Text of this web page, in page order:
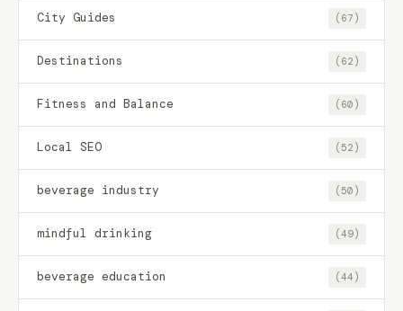
City Guides (67)
Destinations (62)
Fitness and Balance (60)
Local SEO (52)
beverage industry (50)
mindful drinking (49)
beverage education (44)